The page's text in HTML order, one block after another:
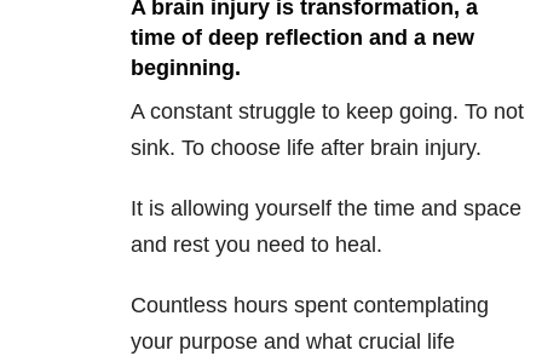
A brain injury is transformation, a
time of deep reflection and a new
beginning.
A constant struggle to keep going. To not
sink. To choose life after brain injury.
It is allowing yourself the time and space
and rest you need to heal.
Countless hours spent contemplating
your purpose and what crucial life